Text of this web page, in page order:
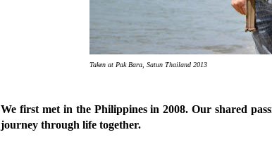
Taken at Pak Bara, Satun Thailand 2013
We first met in the Philippines in 2008. Our shared
journey through life together.